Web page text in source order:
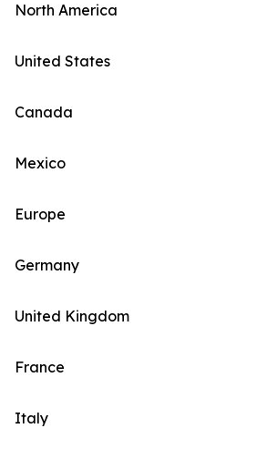
North America
United States
Canada
Mexico
Europe
Germany
United Kingdom
France
Italy